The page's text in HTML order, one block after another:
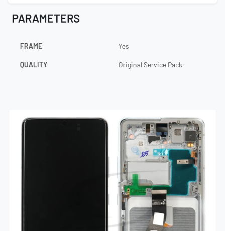
PARAMETERS
FRAME Yes
QUALITY Original Service Pack